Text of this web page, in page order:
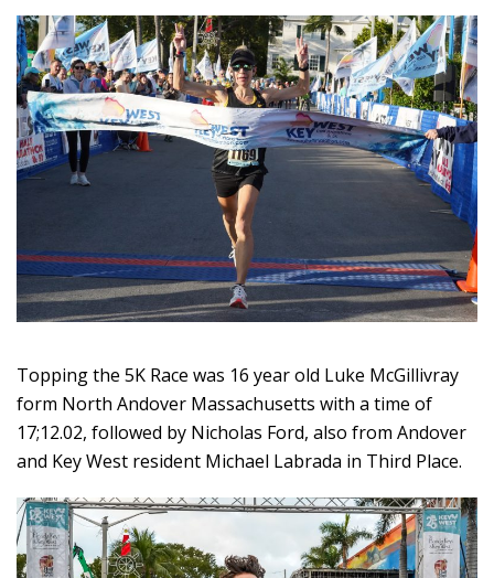
Topping the 5K Race was 16 year old Luke McGillivray
form North Andover Massachusetts with a time of
17;12.02, followed by Nicholas Ford, also from Andover
and Key West resident Michael Labrada in Third Place.